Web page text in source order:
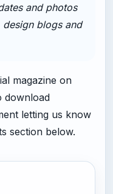
and photos
blogs and
magazine on
download
letting us know
section below.